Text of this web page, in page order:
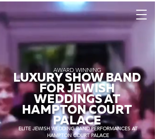
AWARD WINNING
LUXURY SHOW BAND
FOR JEWISH
WEDDINGS AT
HAMPTON COURT
PALACE
ELITE JEWISH WEDDING BAND PERFORMANCES AT
HAMPTON COURT PALACE